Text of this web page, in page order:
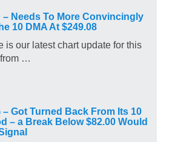
– Needs To More Convincingly
10 DMA At $249.08
is our latest chart update for this
…
– Got Turned Back From Its 10
– a Break Below $82.00 Would